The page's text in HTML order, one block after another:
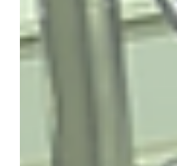
22
Fermented
Plastic pollution is